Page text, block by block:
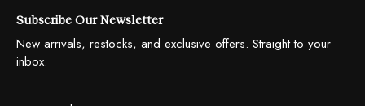
Subscribe Our Newsletter
New arrivals, restocks, and exclusive offers. Straight to your
inbox.